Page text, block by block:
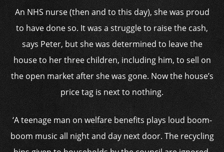
An NHS nurse (then and to this day), she was proud
to have done so. It was a struggle to raise the cash,
says Peter, but she was determined to leave the
house to her three children, including him, to sell on
the open market after she was gone. Now the house’s
price tag is next to nothing.
‘A teenage man on welfare benefits plays loud boom-
boom music all night and day next door. The recycling